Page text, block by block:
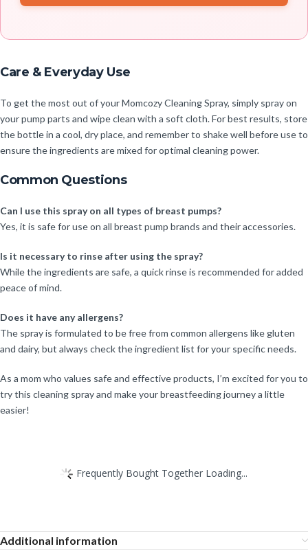
Care & Everyday Use
To get the most out of your Momcozy Cleaning Spray, simply spray on
your pump parts and wipe clean with a soft cloth. For best results, store
the bottle in a cool, dry place, and remember to shake well before use to
ensure the ingredients are mixed for optimal cleaning power.
Common Questions
Can I use this spray on all types of breast pumps?
Yes, it is safe for use on all breast pump brands and their accessories.
Is it necessary to rinse after using the spray?
While the ingredients are safe, a quick rinse is recommended for added
peace of mind.
Does it have any allergens?
The spray is formulated to be free from common allergens like gluten
and dairy, but always check the ingredient list for your specific needs.
As a mom who values safe and effective products, I’m excited for you to
try this cleaning spray and make your breastfeeding journey a little
easier!
Frequently Bought Together Loading...
Additional information